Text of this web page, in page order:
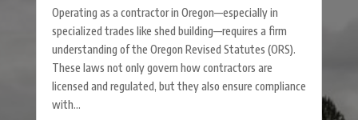
Operating as a contractor in Oregon—especially in
specialized trades like shed building—requires a firm
understanding of the Oregon Revised Statutes (ORS).
These laws not only govern how contractors are
licensed and regulated, but they also ensure compliance
with...